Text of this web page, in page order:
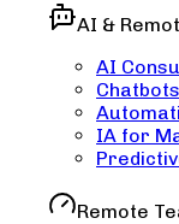
AI &
AI
IA for
Remote